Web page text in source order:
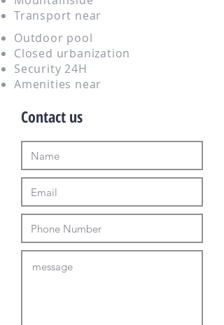
Transport near
Outdoor pool
Closed urbanization
Security 24H
Amenities near
Contact us